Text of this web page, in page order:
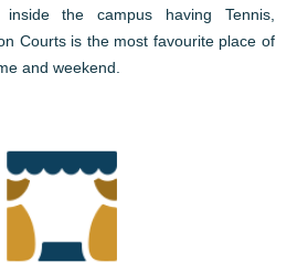
the campus having Tennis,
Courts is the most favourite place of
and weekend.